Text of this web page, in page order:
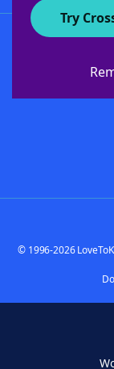
Try
© 1996-2026